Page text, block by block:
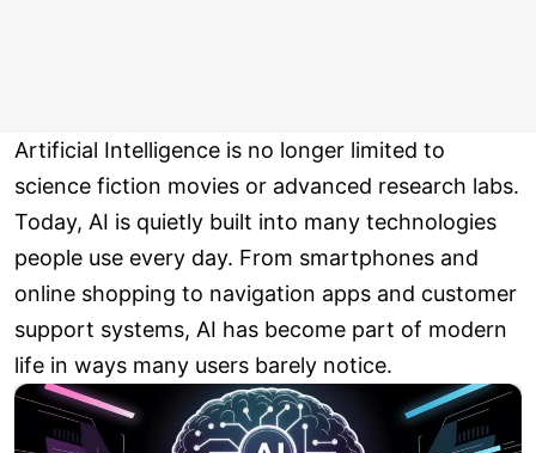
Artificial Intelligence is no longer limited to
science fiction movies or advanced research labs.
Today, AI is quietly built into many technologies
people use every day. From smartphones and
online shopping to navigation apps and customer
support systems, AI has become part of modern
life in ways many users barely notice.